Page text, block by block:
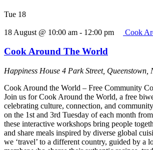
Tue 18
18 August @ 10:00 am - 12:00 pm Cook
Cook Around The World
Happiness House 4 Park Street, Queenstown,
Cook Around the World – Free Community
Join us for Cook Around the World, a free
celebrating culture, connection, and
on the 1st and 3rd Tuesday of each month
these interactive workshops bring people
and share meals inspired by diverse global
we ‘travel’ to a different country, guided by a